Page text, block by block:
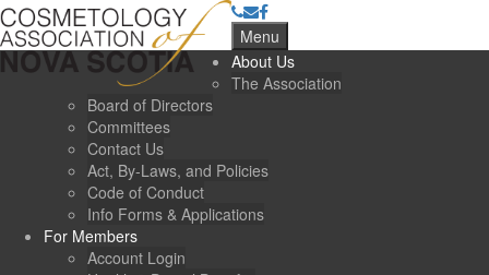
Menu
About Us
The Association
Board of Directors
Committees
Contact Us
Act, By-Laws, and Policies
Code of Conduct
Info Forms & Applications
For Members
Account Login